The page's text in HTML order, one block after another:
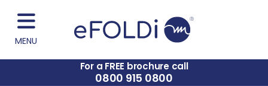
MENU
For a FREE brochure call
0800 915 0800